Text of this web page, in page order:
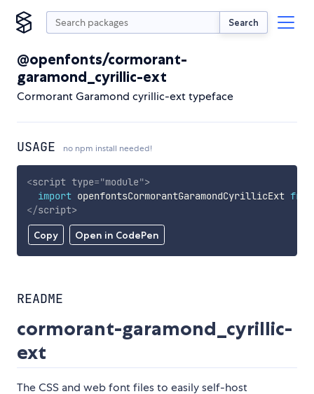
Search
@openfonts/cormorant-
garamond_cyrillic-ext
Cormorant Garamond cyrillic-ext typeface
USAGE no npm install needed!
Copy Open in CodePen
<script type="module">
import openfontsCormorantGaramondCyrillicExt from
</script>
README
cormorant-garamond_cyrillic-
ext
The CSS and web font files to easily self-host